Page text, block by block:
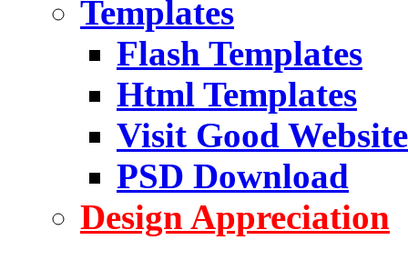
Templates
Flash Templates
Html Templates
Visit Good Website
PSD Download
Design Appreciation